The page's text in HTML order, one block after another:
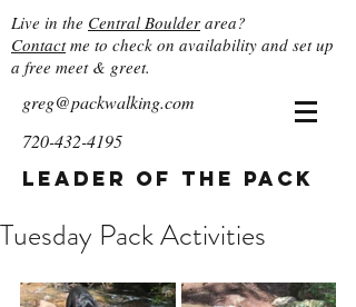
Live in the Central Boulder area?
Contactme to check on availability and set up
a free meet & greet.
greg@packwalking.com
720-432-4195
Leader of the Pack
Tuesday Pack Activities